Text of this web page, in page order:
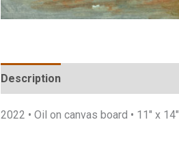
Description
2022 • Oil on canvas board • 11″ x 14″